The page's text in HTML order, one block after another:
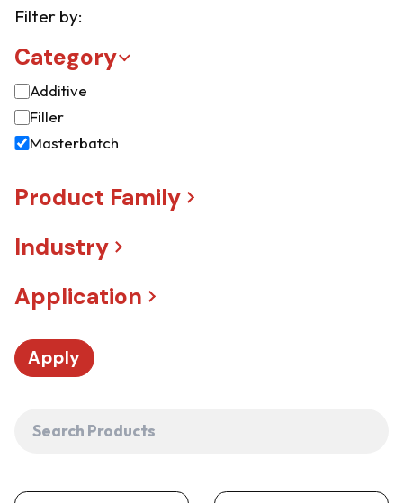
Filter by:
Category
Additive
Filler
Masterbatch
Product Family
Industry
Application
Apply